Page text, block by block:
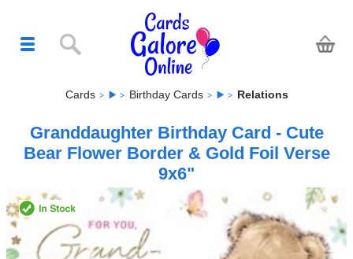
Cards Birthday Cards Relations
Granddaughter Birthday Card - Cute
Bear Flower Border & Gold Foil Verse
9x6"